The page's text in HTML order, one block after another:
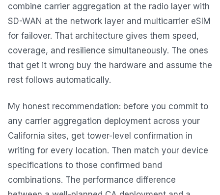
combine carrier aggregation at the radio layer with
SD-WAN at the network layer and multicarrier eSIM
for failover. That architecture gives them speed,
coverage, and resilience simultaneously. The ones
that get it wrong buy the hardware and assume the
rest follows automatically.
My honest recommendation: before you commit to
any carrier aggregation deployment across your
California sites, get tower-level confirmation in
writing for every location. Then match your device
specifications to those confirmed band
combinations. The performance difference